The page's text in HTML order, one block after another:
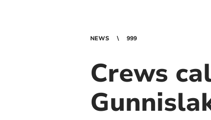
NEWS 999
Crews